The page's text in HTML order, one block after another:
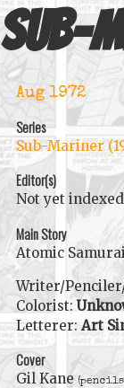
Sub-
Aug 1972
Series
Sub-Mariner
Editor(s)
Not yet indexed
Main Story
Atomic Samurai
Writer/
Colorist:
Letterer:Art
Cover
Gil Kane